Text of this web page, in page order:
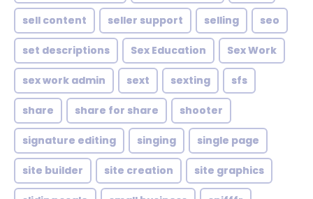
sell content seller support selling seo
set descriptions Sex Education Sex Work
sex work admin sext sexting sfs
share share for share shooter
signature editing singing single page
site builder site creation site graphics